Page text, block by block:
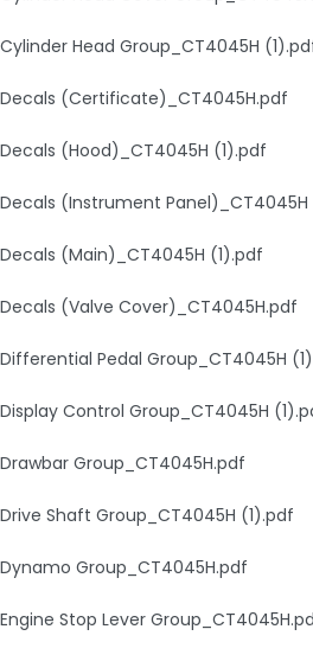
Cylinder Head Group_CT4045H
Decals (Certificate)_CT4045H.pdf
Decals (Hood)_CT4045H (1).pdf
Decals (Instrument Panel)_CT4045H
Decals (Main)_CT4045H (1).pdf
Decals (Valve Cover)_CT4045H.pdf
Differential Pedal Group_CT4045H
Display Control Group_CT4045H
Drawbar Group_CT4045H.pdf
Drive Shaft Group_CT4045H (1).pdf
Dynamo Group_CT4045H.pdf
Engine Stop Lever